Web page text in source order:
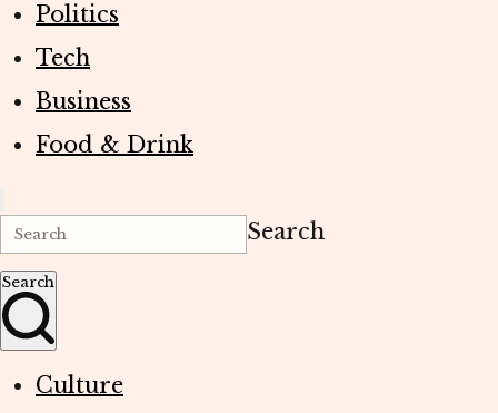
Politics
Tech
Business
Food & Drink
Search
Search
Culture